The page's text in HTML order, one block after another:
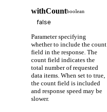
withCountboolean
Parameter specifying
whether to include the count
field in the response. The
count field indicates the
total number of requested
data items. When set to true,
the count field is included
and response speed may be
slower.